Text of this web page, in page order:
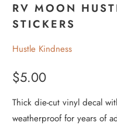
RV MOON
STICKERS
Hustle Kindness
$5.00
Thick die-cut vinyl decal
weatherproof for years of